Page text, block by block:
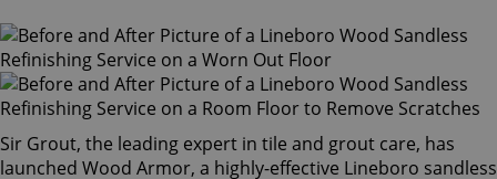
Sir Grout, the leading expert in tile and grout care, has
launched Wood Armor, a highly-effective Lineboro sandless